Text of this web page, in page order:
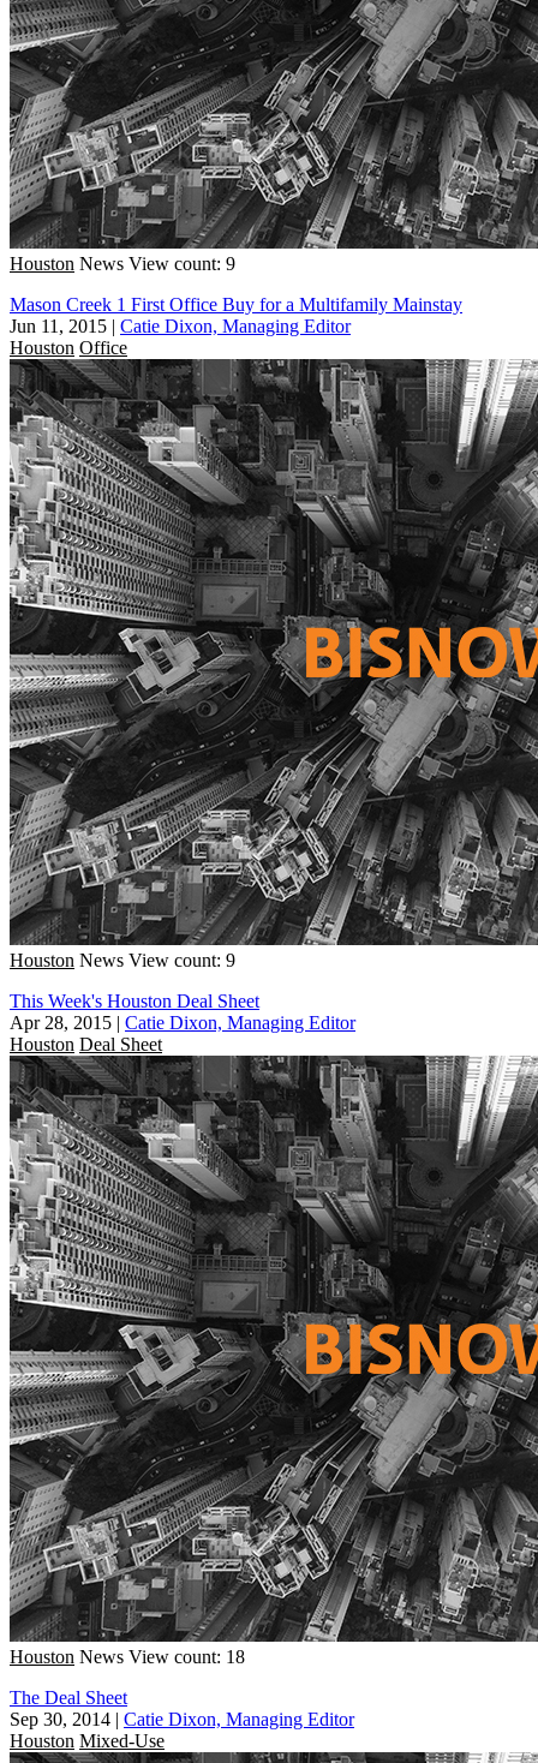
Houston News View count: 9
Mason Creek 1 First Office Buy for a Multifamily Mainstay
Jun 11, 2015 | Catie Dixon, Managing Editor
Houston Office
Houston News View count: 9
This Week's Houston Deal Sheet
Apr 28, 2015 | Catie Dixon, Managing Editor
Houston Deal Sheet
Houston News View count: 18
The Deal Sheet
Sep 30, 2014 | Catie Dixon, Managing Editor
Houston Mixed-Use